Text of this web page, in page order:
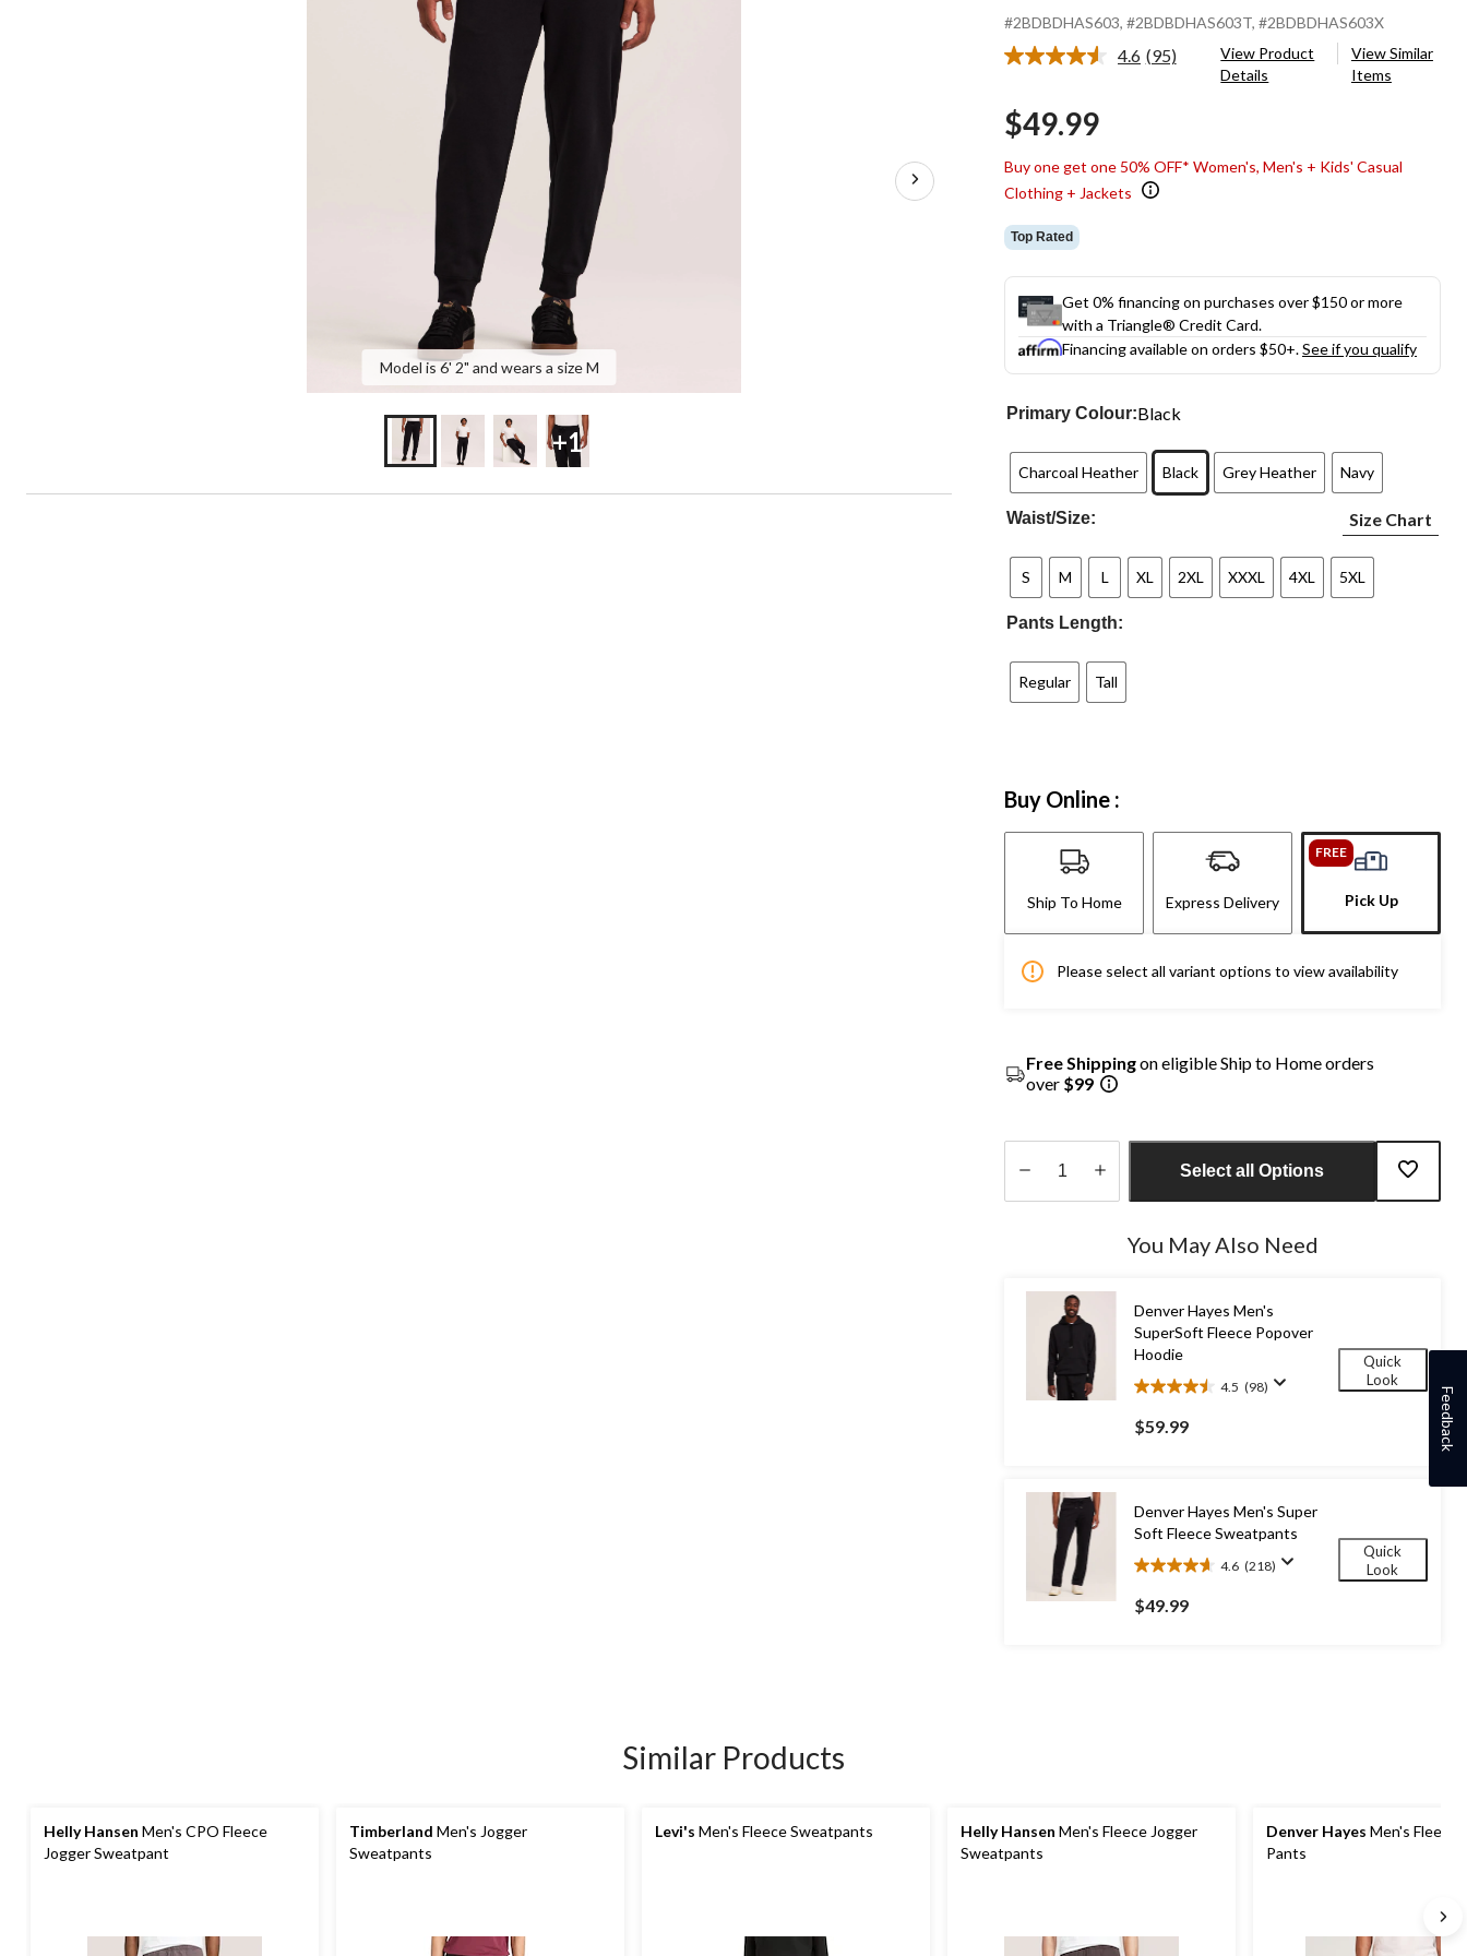
Model is 6' 2" and wears a size M
+1
#2BDBDHAS603, #2BDBDHAS603T, #2BDBDHAS603X
4.6 Read
(95)
View Product
Details
View Similar
Items
$49.99
Buy one get one 50% OFF* Women's, Men's + Kids' Casual
Clothing + Jackets
Top Rated
Get 0% financing on purchases over $150 or more
with a Triangle® Credit Card.
Financing available on orders $50+.See if you qualify
Primary Colour:Black
Charcoal Heather Black Grey Heather Navy
Waist/Size: Size Chart
S M L XL 2XL XXXL 4XL 5XL
Pants Length:
Regular Tall
Buy Online :
Ship To Home Express Delivery
FREE
Pick Up
Please select all variant options to view availability
Free Shippingon eligible Ship to Home orders
over $99
Select all Options
You May Also Need
Denver Hayes Men's
SuperSoft Fleece Popover
Hoodie
4.5 (98)
4.5
out
of
reviews
$59.99
Quick
Look
Denver Hayes Men's Super
Soft Fleece Sweatpants
4.6 (218)
4.6
out
of
$49.99
Quick
Look
Similar Products
Helly Hansen Men's CPO Fleece
Jogger Sweatpant
Timberland Men's Jogger
Sweatpants
Levi's Men's Fleece Sweatpants Helly Hansen Men's Fleece Jogger
Sweatpants
Denver Hayes Men's Fleece
Pants
Feedback